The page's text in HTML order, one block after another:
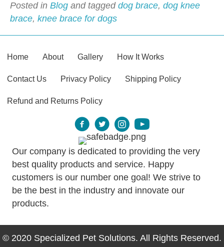
Posted in Blog and tagged dog brace, dog knee
brace, knee brace for dogs
Home About Gallery How It Works
Contact Us Privacy Policy Shipping Policy
Refund and Returns Policy
Our company is dedicated to providing the very
best quality products and service. Happy
customers is our number one goal! We strive to
be the best in the industry and innovate our
products.
© 2020 Specialized Pet Solutions. All Rights Reserved.